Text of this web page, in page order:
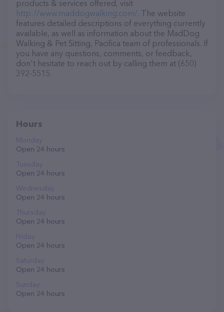
products & services offered, visit
http://www.maddogwalking.com/. The website
features detailed descriptions of everything currently
available, as well as information about the MadDog
Walking & Pet Sitting, Pacifica team of professionals. If
you have any questions, comments, or feedback,
don't hesitate to reach out by calling them at (650)
392-5515.
Hours
Monday
Open 24 hours
Tuesday
Open 24 hours
Wednesday
Open 24 hours
Thursday
Open 24 hours
Friday
Open 24 hours
Saturday
Open 24 hours
Sunday
Open 24 hours